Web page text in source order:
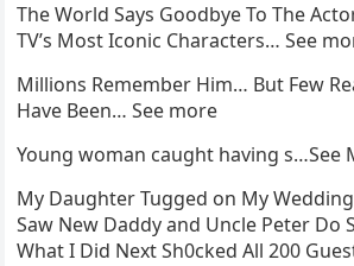
The World Says Goodbye To The
TV’s Most Iconic Characters… See
Millions Remember Him… But Few
Have Been… See more
Young woman caught having s…See
My Daughter Tugged on My Wedding
Saw New Daddy and Uncle Peter Do
What I Did Next Sh0cked All 200